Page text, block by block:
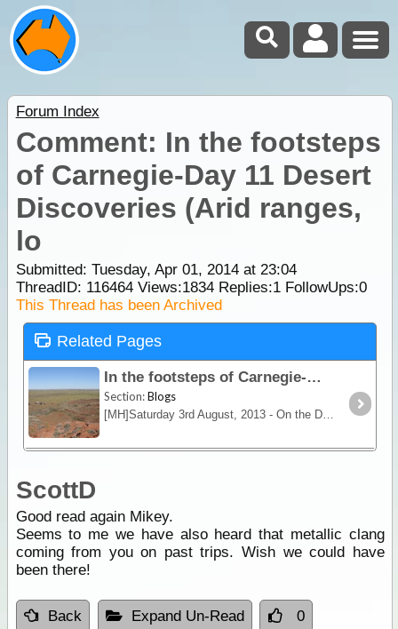
Forum Index
Comment: In the footsteps
of Carnegie-Day 11 Desert
Discoveries (Arid ranges,
lo
Submitted: Tuesday, Apr 01, 2014 at 23:04
ThreadID: 116464Views:1834Replies:1FollowUps:0
This Thread has been Archived
Related Pages
In the footsteps of Carnegie-Day 11 Desert Discoveries (Arid ranges, lost cities & mongrel country!)
Section:Blogs
[MH]Saturday 3rd August, 2013 - On the Dora Creek, Erica Range WA[/MH] The quad team got away from Thomas Bluff camp about 9:00 a.m. after numerous repairs to the quads,
ScottD
Good read again Mikey.
Seems to me we have also heard that metallic clang
coming from you on past trips. Wish we could have
been there!
Back Expand Un-Read 0